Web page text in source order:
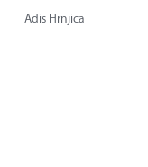
Adis Hrnjica